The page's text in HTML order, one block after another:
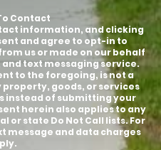
Contact
information, and clicking
and agree to opt-in to
us or made on our behalf
text messaging service.
to the foregoing, is not a
goods, or services
instead of submitting your
herein also applies to any
state Do Not Call lists. For
message and data charges